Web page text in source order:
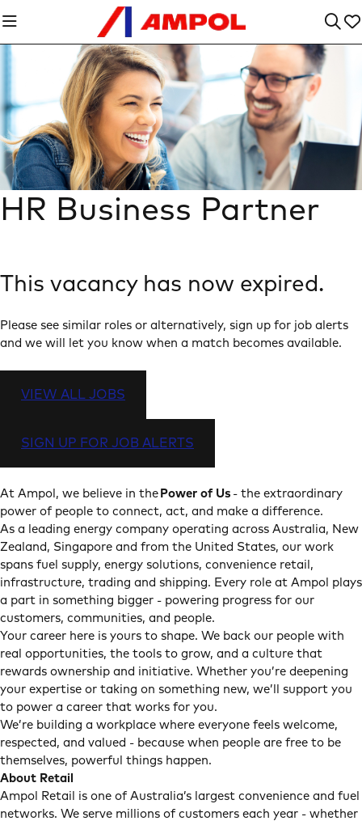
HR Business Partner
This vacancy has now expired.
Please see similar roles or alternatively, sign up for job alerts
and we will let you know when a match becomes available.
VIEW ALL JOBS
SIGN UP FOR JOB ALERTS
At Ampol, we believe in the Power of Us - the extraordinary
power of people to connect, act, and make a difference.
As a leading energy company operating across Australia, New
Zealand, Singapore and from the United States, our work
spans fuel supply, energy solutions, convenience retail,
infrastructure, trading and shipping. Every role at Ampol plays
a part in something bigger - powering progress for our
customers, communities, and people.
Your career here is yours to shape. We back our people with
real opportunities, the tools to grow, and a culture that
rewards ownership and initiative. Whether you’re deepening
your expertise or taking on something new, we’ll support you
to power a career that works for you.
We’re building a workplace where everyone feels welcome,
respected, and valued - because when people are free to be
themselves, powerful things happen.
About Retail
Ampol Retail is one of Australia’s largest convenience and fuel
networks. We serve millions of customers each year - whether